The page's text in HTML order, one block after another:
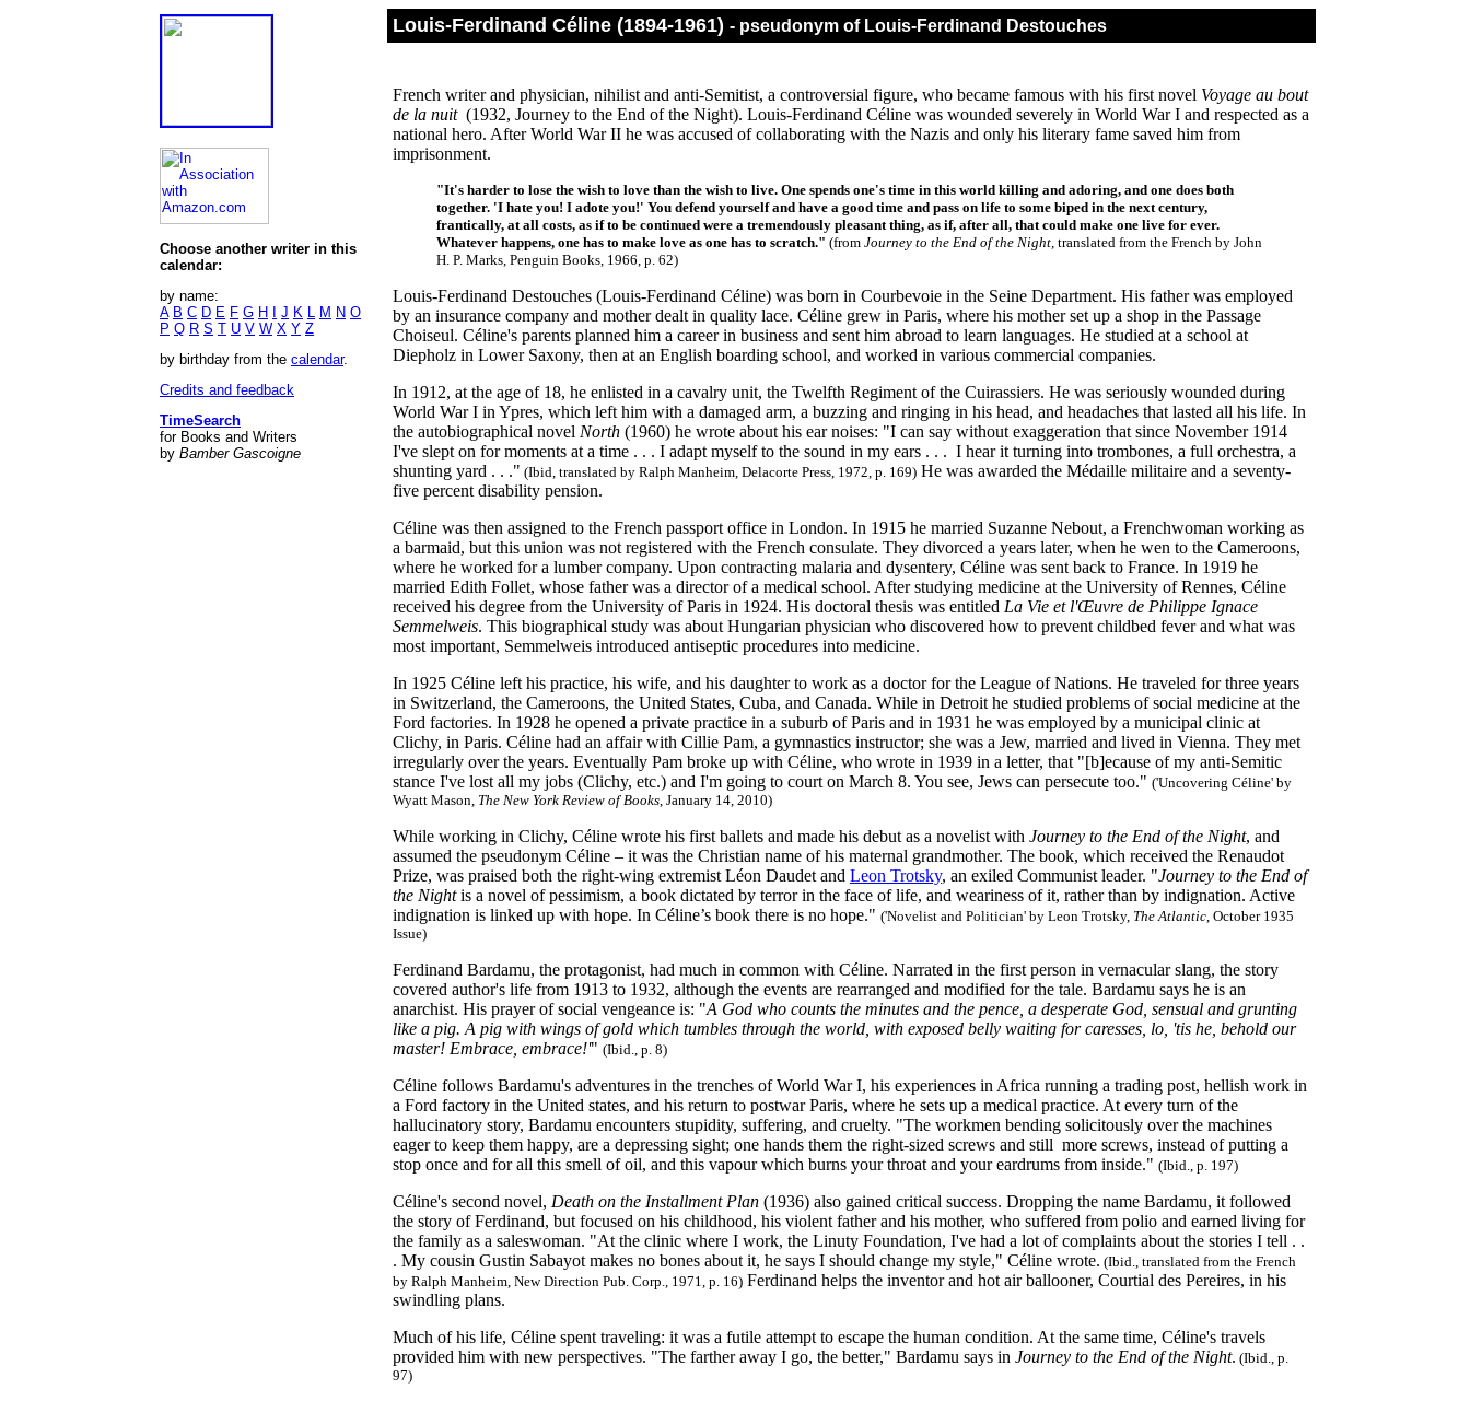
Choose another writer in this
calendar:
by name:
A B C D E F G H J K L M N O
P Q R S T U V W X Y Z
by birthday from the calendar.
Credits and feedback
TimeSearch
for Books and Writers
by Bamber Gascoigne
Louis-Ferdinand Céline (1894-1961) - pseudonym of Louis-Ferdinand Destouches
French writer and physician, nihilist and anti-Semitist, a controversial figure, who became famous with his first novel Voyage au bout
de la nuit(1932, Journey to the End of the Night). Louis-Ferdinand Céline was wounded severely in World War I and respected as a
national hero. After World War II he was accused of collaborating with the Nazis and only his literary fame saved him from
imprisonment.
"It's harder to lose the wish to love than the wish to live. One spends one's time in this world killing and adoring, and one does both
together. 'I hate you! I adote you!' You defend yourself and have a good time and pass on life to some biped in the next century,
frantically, at all costs, as if to be continued were a tremendously pleasant thing, as if, after all, that could make one live for ever.
Whatever happens, one has to make love as one has to scratch." (from Journey to the End of the Night, translated from the French by John
H. P. Marks, Penguin Books, 1966, p. 62)
Louis-Ferdinand Destouches (Louis-Ferdinand Céline) was born in Courbevoie in the Seine Department. His father was employed
by an insurance company and mother dealt in quality lace. Céline grew in Paris, where his mother set up a shop in the Passage
Choiseul. Céline's parents planned him a career in business and sent him abroad to learn languages. He studied at a school at
Diepholz in Lower Saxony, then at an English boarding school, and worked in various commercial companies.
In 1912, at the age of 18, he enlisted in a cavalry unit, the Twelfth Regiment of the Cuirassiers. He was seriously wounded during
World War I in Ypres, which left him with a damaged arm, a buzzing and ringing in his head, and headaches that lasted all his life. In
the autobiographical novel North (1960) he wrote about his ear noises: "I can say without exaggeration that since November 1914
I've slept on for moments at a time . . . I adapt myself to the sound in my ears . . . I hear it turning into trombones, a full orchestra, a
shunting yard . . ." (Ibid, translated by Ralph Manheim, Delacorte Press, 1972, p. 169) He was awarded the Médaille militaire and a seventy-
five percent disability pension.
Céline was then assigned to the French passport office in London. In 1915 he married Suzanne Nebout, a Frenchwoman working as
a barmaid, but this union was not registered with the French consulate. They divorced a years later, when he wen to the Cameroons,
where he worked for a lumber company. Upon contracting malaria and dysentery, Céline was sent back to France. In 1919 he
married Edith Follet, whose father was a director of a medical school. After studying medicine at the University of Rennes, Céline
received his degree from the University of Paris in 1924. His doctoral thesis was entitled La Vie et l'Œuvre de Philippe Ignace
Semmelweis. This biographical study was about Hungarian physician who discovered how to prevent childbed fever and what was
most important, Semmelweis introduced antiseptic procedures into medicine.
In 1925 Céline left his practice, his wife, and his daughter to work as a doctor for the League of Nations. He traveled for three years
in Switzerland, the Cameroons, the United States, Cuba, and Canada. While in Detroit he studied problems of social medicine at the
Ford factories. In 1928 he opened a private practice in a suburb of Paris and in 1931 he was employed by a municipal clinic at
Clichy, in Paris. Céline had an affair with Cillie Pam, a gymnastics instructor; she was a Jew, married and lived in Vienna. They met
irregularly over the years. Eventually Pam broke up with Céline, who wrote in 1939 in a letter, that "[b]ecause of my anti-Semitic
stance I've lost all my jobs (Clichy, etc.) and I'm going to court on March 8. You see, Jews can persecute too." ('Uncovering Céline' by
Wyatt Mason, The New York Review of Books, January 14, 2010)
While working in Clichy, Céline wrote his first ballets and made his debut as a novelist with Journey to the End of the Night, and
assumed the pseudonym Céline – it was the Christian name of his maternal grandmother. The book, which received the Renaudot
Prize, was praised both the right-wing extremist Léon Daudet and Leon Trotsky, an exiled Communist leader. "Journey to the End of
the Nightis a novel of pessimism, a book dictated by terror in the face of life, and weariness of it, rather than by indignation. Active
indignation is linked up with hope. In Céline’s book there is no hope." ('Novelist and Politician' by Leon Trotsky, The Atlantic, October 1935
Issue)
Ferdinand Bardamu, the protagonist, had much in common with Céline. Narrated in the first person in vernacular slang, the story
covered author's life from 1913 to 1932, although the events are rearranged and modified for the tale. Bardamu says he is an
anarchist. His prayer of social vengeance is: "A God who counts the minutes and the pence, a desperate God, sensual and grunting
like a pig. A pig with wings of gold which tumbles through the world, with exposed belly waiting for caresses, lo, 'tis he, behold our
master! Embrace, embrace!'" (Ibid., p. 8)
Céline follows Bardamu's adventures in the trenches of World War I, his experiences in Africa running a trading post, hellish work in
a Ford factory in the United states, and his return to postwar Paris, where he sets up a medical practice. At every turn of the
hallucinatory story, Bardamu encounters stupidity, suffering, and cruelty. "The workmen bending solicitously over the machines
eager to keep them happy, are a depressing sight; one hands them the right-sized screws and still more screws, instead of putting a
stop once and for all this smell of oil, and this vapour which burns your throat and your eardrums from inside." (Ibid., p. 197)
Céline's second novel, Death on the Installment Plan (1936) also gained critical success. Dropping the name Bardamu, it followed
the story of Ferdinand, but focused on his childhood, his violent father and his mother, who suffered from polio and earned living for
the family as a saleswoman. "At the clinic where I work, the Linuty Foundation, I've had a lot of complaints about the stories I tell . .
. My cousin Gustin Sabayot makes no bones about it, he says I should change my style," Céline wrote. (Ibid., translated from the French
by Ralph Manheim, New Direction Pub. Corp., 1971, p. 16) Ferdinand helps the inventor and hot air ballooner, Courtial des Pereires, in his
swindling plans.
Much of his life, Céline spent traveling: it was a futile attempt to escape the human condition. At the same time, Céline's travels
provided him with new perspectives. "The farther away I go, the better," Bardamu says in Journey to the End of the Night. (Ibid., p.
97)